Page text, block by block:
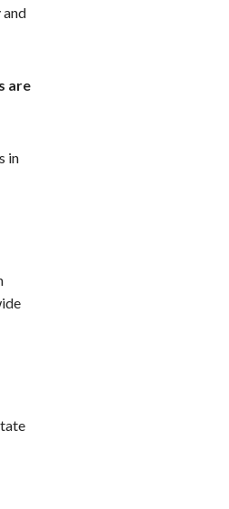
are
in